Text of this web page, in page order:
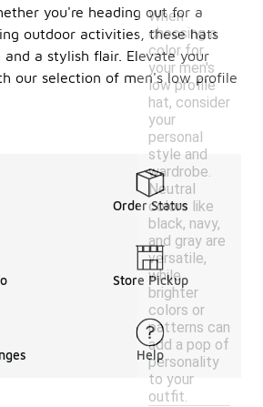
When
choosing a
color for
your men's
low profile
hat, consider
your
personal
style and
wardrobe.
Neutral
colors like
black, navy,
and gray are
versatile,
while
brighter
colors or
patterns can
add a pop of
personality
to your
outfit.
you're heading out for a
outdoor activities, these hats
a stylish flair. Elevate your
our selection of men's low profile
Order Status
Store Pickup
Help